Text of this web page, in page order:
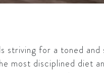
striving for a toned
most disciplined diet